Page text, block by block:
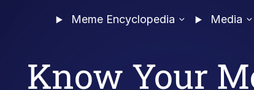
Meme Encyclopedia Media
Know Your